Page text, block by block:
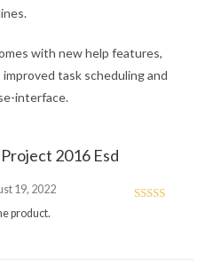
with new help features,
task scheduling and
interface.
2016 Esd
19, 2022
product.